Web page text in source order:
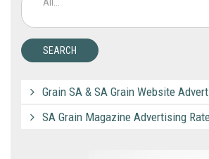
Grain SA & SA Grain Website
SA Grain Magazine Advertising